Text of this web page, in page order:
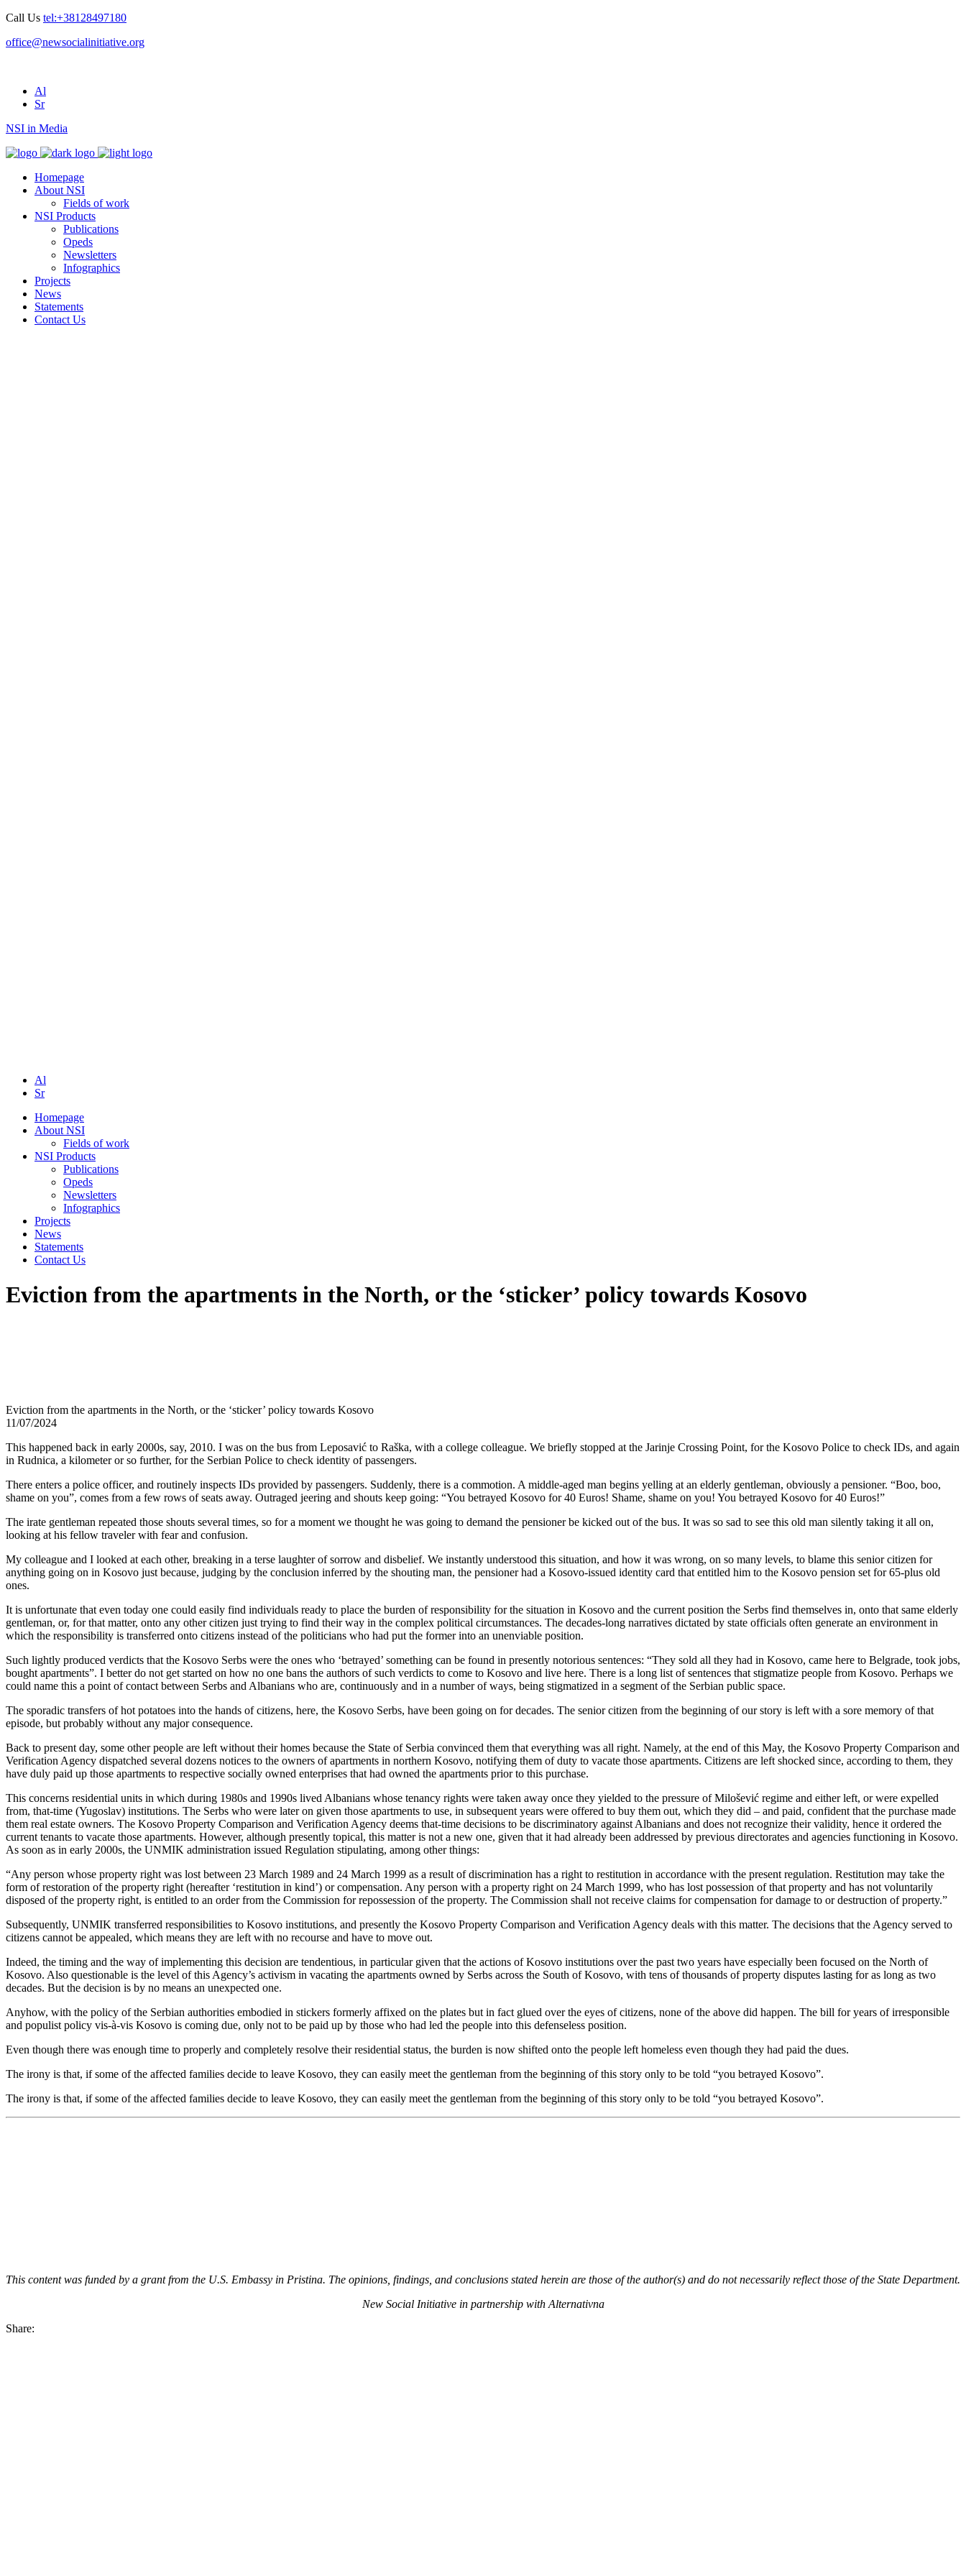
Call Us tel:+38128497180
office@newsocialinitiative.org
Al
Sr
NSI in Media
Homepage
About NSI
Fields of work
NSI Products
Publications
Opeds
Newsletters
Infographics
Projects
News
Statements
Contact Us
Al
Sr
Homepage
About NSI
Fields of work
NSI Products
Publications
Opeds
Newsletters
Infographics
Projects
News
Statements
Contact Us
Eviction from the apartments in the North, or the ‘sticker’ policy towards Kosovo
Eviction from the apartments in the North, or the ‘sticker’ policy towards Kosovo
11/07/2024
This happened back in early 2000s, say, 2010. I was on the bus from Leposavić to Raška, with a college colleague. We briefly stopped at the Jarinje Crossing Point, for the Kosovo Police to check IDs, and again
in Rudnica, a kilometer or so further, for the Serbian Police to check identity of passengers.
There enters a police officer, and routinely inspects IDs provided by passengers. Suddenly, there is a commotion. A middle-aged man begins yelling at an elderly gentleman, obviously a pensioner. “Boo, boo,
shame on you”, comes from a few rows of seats away. Outraged jeering and shouts keep going: “You betrayed Kosovo for 40 Euros! Shame, shame on you! You betrayed Kosovo for 40 Euros!”
The irate gentleman repeated those shouts several times, so for a moment we thought he was going to demand the pensioner be kicked out of the bus. It was so sad to see this old man silently taking it all on,
looking at his fellow traveler with fear and confusion.
My colleague and I looked at each other, breaking in a terse laughter of sorrow and disbelief. We instantly understood this situation, and how it was wrong, on so many levels, to blame this senior citizen for
anything going on in Kosovo just because, judging by the conclusion inferred by the shouting man, the pensioner had a Kosovo-issued identity card that entitled him to the Kosovo pension set for 65-plus old
ones.
It is unfortunate that even today one could easily find individuals ready to place the burden of responsibility for the situation in Kosovo and the current position the Serbs find themselves in, onto that same elderly
gentleman, or, for that matter, onto any other citizen just trying to find their way in the complex political circumstances. The decades-long narratives dictated by state officials often generate an environment in
which the responsibility is transferred onto citizens instead of the politicians who had put the former into an unenviable position.
Such lightly produced verdicts that the Kosovo Serbs were the ones who ‘betrayed’ something can be found in presently notorious sentences: “They sold all they had in Kosovo, came here to Belgrade, took jobs,
bought apartments”. I better do not get started on how no one bans the authors of such verdicts to come to Kosovo and live here. There is a long list of sentences that stigmatize people from Kosovo. Perhaps we
could name this a point of contact between Serbs and Albanians who are, continuously and in a number of ways, being stigmatized in a segment of the Serbian public space.
The sporadic transfers of hot potatoes into the hands of citizens, here, the Kosovo Serbs, have been going on for decades. The senior citizen from the beginning of our story is left with a sore memory of that
episode, but probably without any major consequence.
Back to present day, some other people are left without their homes because the State of Serbia convinced them that everything was all right. Namely, at the end of this May, the Kosovo Property Comparison and
Verification Agency dispatched several dozens notices to the owners of apartments in northern Kosovo, notifying them of duty to vacate those apartments. Citizens are left shocked since, according to them, they
have duly paid up those apartments to respective socially owned enterprises that had owned the apartments prior to this purchase.
This concerns residential units in which during 1980s and 1990s lived Albanians whose tenancy rights were taken away once they yielded to the pressure of Milošević regime and either left, or were expelled
from, that-time (Yugoslav) institutions. The Serbs who were later on given those apartments to use, in subsequent years were offered to buy them out, which they did – and paid, confident that the purchase made
them real estate owners. The Kosovo Property Comparison and Verification Agency deems that-time decisions to be discriminatory against Albanians and does not recognize their validity, hence it ordered the
current tenants to vacate those apartments. However, although presently topical, this matter is not a new one, given that it had already been addressed by previous directorates and agencies functioning in Kosovo.
As soon as in early 2000s, the UNMIK administration issued Regulation stipulating, among other things:
“Any person whose property right was lost between 23 March 1989 and 24 March 1999 as a result of discrimination has a right to restitution in accordance with the present regulation. Restitution may take the
form of restoration of the property right (hereafter ‘restitution in kind’) or compensation. Any person with a property right on 24 March 1999, who has lost possession of that property and has not voluntarily
disposed of the property right, is entitled to an order from the Commission for repossession of the property. The Commission shall not receive claims for compensation for damage to or destruction of property.”
Subsequently, UNMIK transferred responsibilities to Kosovo institutions, and presently the Kosovo Property Comparison and Verification Agency deals with this matter. The decisions that the Agency served to
citizens cannot be appealed, which means they are left with no recourse and have to move out.
Indeed, the timing and the way of implementing this decision are tendentious, in particular given that the actions of Kosovo institutions over the past two years have especially been focused on the North of
Kosovo. Also questionable is the level of this Agency’s activism in vacating the apartments owned by Serbs across the South of Kosovo, with tens of thousands of property disputes lasting for as long as two
decades. But the decision is by no means an unexpected one.
Anyhow, with the policy of the Serbian authorities embodied in stickers formerly affixed on the plates but in fact glued over the eyes of citizens, none of the above did happen. The bill for years of irresponsible
and populist policy vis-à-vis Kosovo is coming due, only not to be paid up by those who had led the people into this defenseless position.
Even though there was enough time to properly and completely resolve their residential status, the burden is now shifted onto the people left homeless even though they had paid the dues.
The irony is that, if some of the affected families decide to leave Kosovo, they can easily meet the gentleman from the beginning of this story only to be told “you betrayed Kosovo”.
The irony is that, if some of the affected families decide to leave Kosovo, they can easily meet the gentleman from the beginning of this story only to be told “you betrayed Kosovo”.
This content was funded by a grant from the U.S. Embassy in Pristina. The opinions, findings, and conclusions stated herein are those of the author(s) and do not necessarily reflect those of the State Department.
New Social Initiative in partnership with Alternativna
Share: